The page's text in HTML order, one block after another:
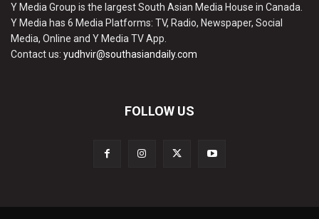
Y Media Group is the largest South Asian Media House in Canada.
Y Media has 6 Media Platforms: TV, Radio, Newspaper, Social
Media, Online and Y Media TV App.
Contact us: yudhvir@southasiandaily.com
FOLLOW US